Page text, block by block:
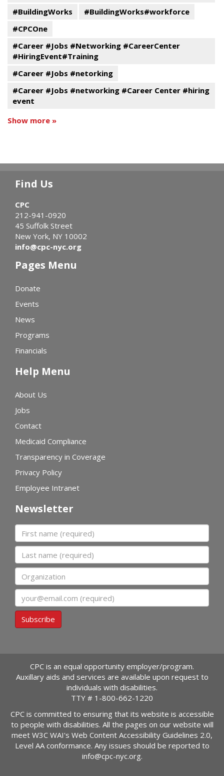
#BuildingWorks
#BuildingWorks#workforce
#CPCOne
#Career #Jobs #Networking #CareerCenter
#HiringEvent#Training
#Career #Jobs #netorking
#Career #Jobs #networking #Career Center #hiring
event
Show more »
Find Us
CPC
212-941-0920
45 Suffolk Street
New York, NY 10002
info@cpc-nyc.org
Pages Menu
Donate
Events
News
Programs
Financials
Help Menu
About Us
Jobs
Contact
Medicaid Compliance
Transparency in Coverage
Privacy Policy
Employee Intranet
Newsletter
First name
Last name
Organization
Subscribe
CPC is an equal opportunity employer/program.
Auxillary aids and services are available upon request to
individuals with disabilities.
TTY # 1-800-662-1220
CPC is committed to ensuring that its website is accessible
to people with disabilities. All the pages on our website will
meet W3C WAI's Web Content Accessibility Guidelines 2.0,
Level AA conformance. Any issues should be reported to
info@cpc-nyc.org.